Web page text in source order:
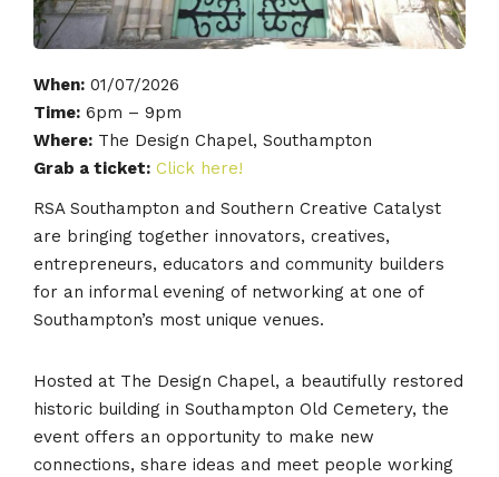
When: 01/07/2026
Time: 6pm – 9pm
Where: The Design Chapel, Southampton
Grab a ticket: Click here!
RSA Southampton and Southern Creative Catalyst
are bringing together innovators, creatives,
entrepreneurs, educators and community builders
for an informal evening of networking at one of
Southampton’s most unique venues.
Hosted at The Design Chapel, a beautifully restored
historic building in Southampton Old Cemetery, the
event offers an opportunity to make new
connections, share ideas and meet people working